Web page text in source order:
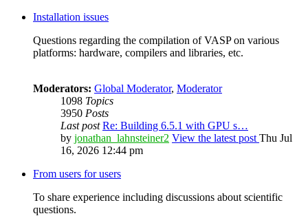
Installation issues
Questions regarding the compilation of VASP on various
platforms: hardware, compilers and libraries, etc.
Moderators: Global Moderator, Moderator
1098 Topics
3950 Posts
Last post Re: Building 6.5.1 with GPU s…
by jonathan_lahnsteiner2 View the latest post Thu Jul
16, 2026 12:44 pm
From users for users
To share experience including discussions about scientific
questions.